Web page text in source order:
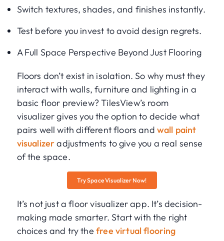
Switch textures, shades, and finishes instantly.
Test before you invest to avoid design regrets.
A Full Space Perspective Beyond Just Flooring
Floors don’t exist in isolation. So why must they
interact with walls, furniture and lighting in a
basic floor preview? TilesView’s room
visualizer gives you the option to decide what
pairs well with different floors and wall paint
visualizeradjustments to give you a real sense
of the space.
Try Space Visualizer Now!
It’s not just a floor visualizer app. It’s decision-
making made smarter. Start with the right
choices and try the free virtual flooring